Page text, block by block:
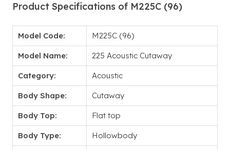
Product Specifications of M225C (96)
Model Code: M225C (96)
Model Name: 225 Acoustic Cutaway
Category: Acoustic
Body Shape: Cutaway
Body Top: Flat top
Body Type: Hollowbody